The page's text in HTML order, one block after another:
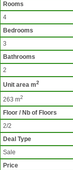
Rooms
4
Bedrooms
3
Bathrooms
2
Unit area m2
263 m2
Floor / Nb of Floors
2/2
Deal Type
Sale
Price